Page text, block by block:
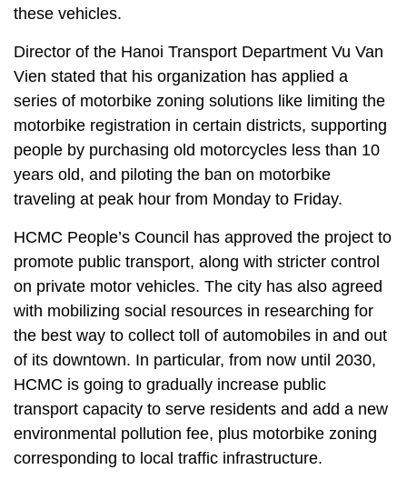
these vehicles.
Director of the Hanoi Transport Department Vu Van
Vien stated that his organization has applied a
series of motorbike zoning solutions like limiting the
motorbike registration in certain districts, supporting
people by purchasing old motorcycles less than 10
years old, and piloting the ban on motorbike
traveling at peak hour from Monday to Friday.
HCMC People’s Council has approved the project to
promote public transport, along with stricter control
on private motor vehicles. The city has also agreed
with mobilizing social resources in researching for
the best way to collect toll of automobiles in and out
of its downtown. In particular, from now until 2030,
HCMC is going to gradually increase public
transport capacity to serve residents and add a new
environmental pollution fee, plus motorbike zoning
corresponding to local traffic infrastructure.